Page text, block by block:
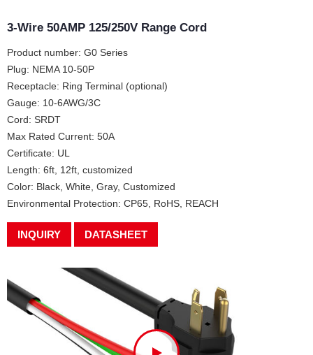
3-Wire 50AMP 125/250V Range Cord
Product number: G0 Series
Plug: NEMA 10-50P
Receptacle: Ring Terminal (optional)
Gauge: 10-6AWG/3C
Cord: SRDT
Max Rated Current: 50A
Certificate: UL
Length: 6ft, 12ft, customized
Color: Black, White, Gray, Customized
Environmental Protection: CP65, RoHS, REACH
INQUIRY DATASHEET